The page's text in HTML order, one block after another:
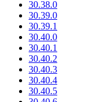
30.38.0
30.39.0
30.39.1
30.40.0
30.40.1
30.40.2
30.40.3
30.40.4
30.40.5